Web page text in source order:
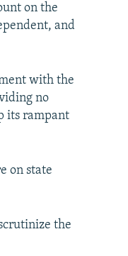
on the
and
with the
no
its rampant
on state
the